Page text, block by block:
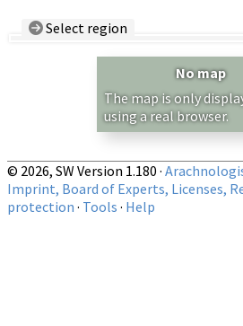
Select region
Show records restricted to above
No map
The map is only
using a real browser.
© 2026, SW Version 1.180 ·
Imprint, Board of Experts, Licenses,
protection · Tools · Help